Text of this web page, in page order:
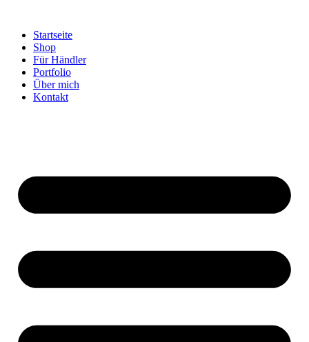
Startseite
Shop
Für Händler
Portfolio
Über mich
Kontakt